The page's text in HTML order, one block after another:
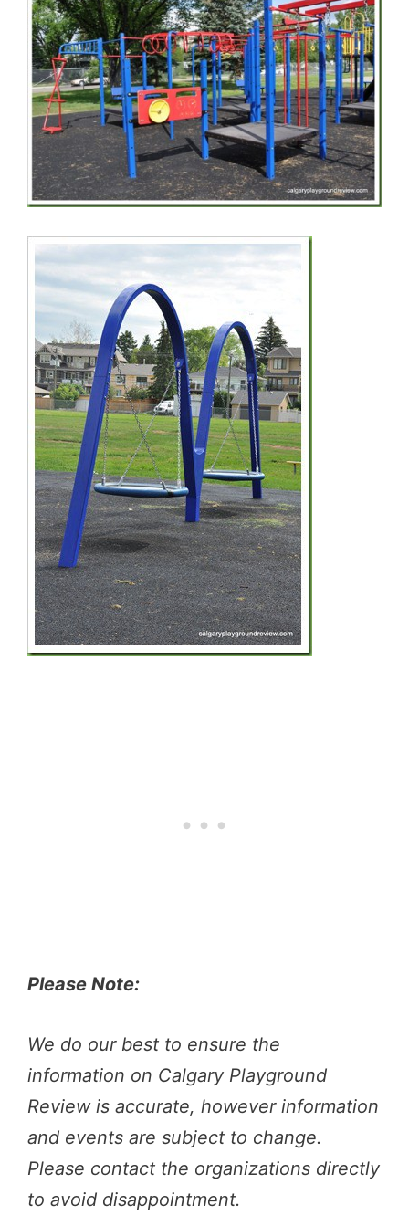
Please Note:
We do our best to ensure the
information on Calgary Playground
Review is accurate, however information
and events are subject to change.
Please contact the organizations directly
to avoid disappointment.